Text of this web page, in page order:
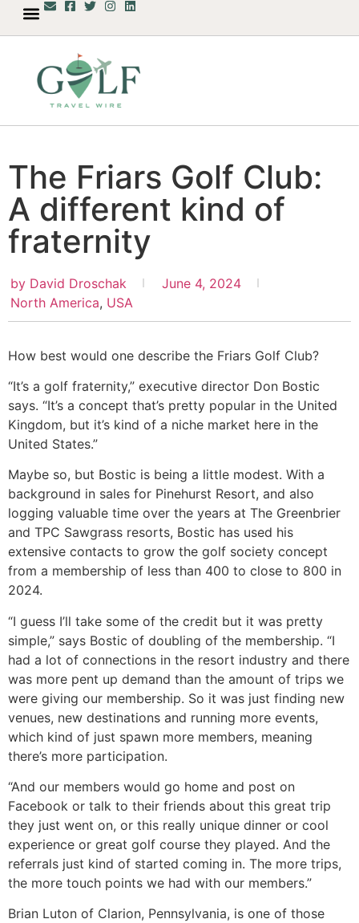
The Friars Golf Club:
A different kind of
fraternity
by David Droschak
June 4, 2024
North America, USA
How best would one describe the Friars Golf Club?
“It’s a golf fraternity,” executive director Don Bostic
says. “It’s a concept that’s pretty popular in the United
Kingdom, but it’s kind of a niche market here in the
United States.”
Maybe so, but Bostic is being a little modest. With a
background in sales for Pinehurst Resort, and also
logging valuable time over the years at The Greenbrier
and TPC Sawgrass resorts, Bostic has used his
extensive contacts to grow the golf society concept
from a membership of less than 400 to close to 800 in
2024.
“I guess I’ll take some of the credit but it was pretty
simple,” says Bostic of doubling of the membership. “I
had a lot of connections in the resort industry and there
was more pent up demand than the amount of trips we
were giving our membership. So it was just finding new
venues, new destinations and running more events,
which kind of just spawn more members, meaning
there’s more participation.
“And our members would go home and post on
Facebook or talk to their friends about this great trip
they just went on, or this really unique dinner or cool
experience or great golf course they played. And the
referrals just kind of started coming in. The more trips,
the more touch points we had with our members.”
Brian Luton of Clarion, Pennsylvania, is one of those